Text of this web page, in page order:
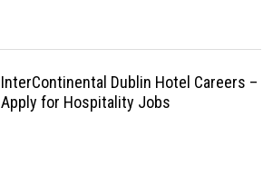
InterContinental Dublin Hotel Careers –
Apply for Hospitality Jobs